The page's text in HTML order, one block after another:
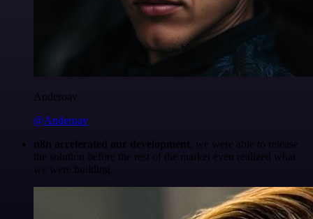
Anderoav
@Anderoav
n8n accelerated our development, we were able to release
the solution before the rest of the market even realized what
we were building.